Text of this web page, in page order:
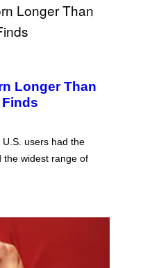
Longer Than
users had the
the widest range of